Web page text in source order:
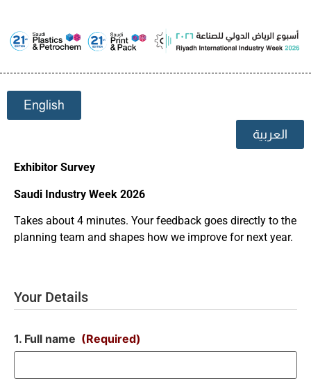
English
العربية
Exhibitor Survey
Saudi Industry Week 2026
Takes about 4 minutes. Your feedback goes directly to the
planning team and shapes how we improve for next year.
Your Details
1. Full name (Required)